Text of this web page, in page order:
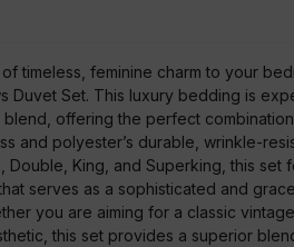
timeless, feminine charm to your
Duvet Set. This luxury bedding is
offering the perfect combination
and polyester’s durable, wrinkle-
Double, King, and Superking, this set
serves as a sophisticated and
you are aiming for a classic
this set provides a superior